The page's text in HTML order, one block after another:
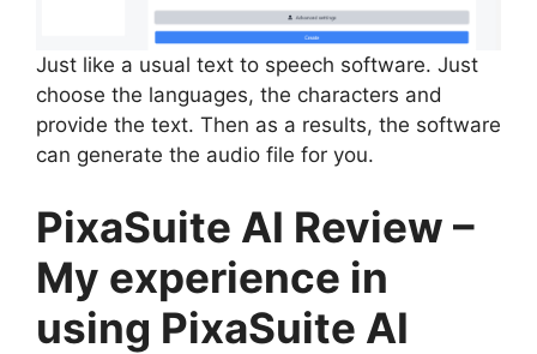
Just like a usual text to speech software. Just
choose the languages, the characters and
provide the text. Then as a results, the software
can generate the audio file for you.
PixaSuite AI Review –
My experience in
using PixaSuite AI